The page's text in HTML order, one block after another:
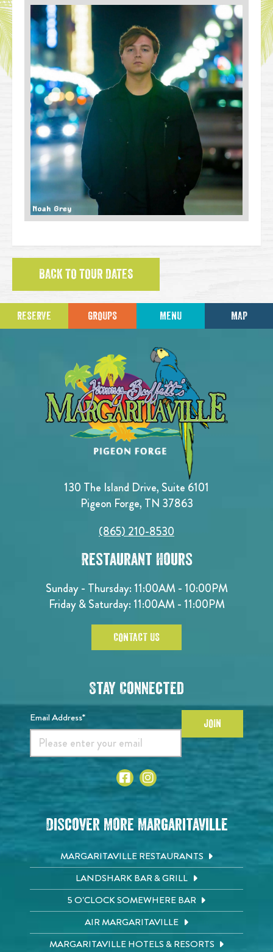
BACK TO TOUR DATES
RESERVE GROUPS MENU MAP
130 The Island Drive, Suite 6101
Pigeon Forge, TN 37863
(865) 210-8530
Restaurant Hours
Sunday - Thursday: 11:00AM - 10:00PM
Friday & Saturday: 11:00AM - 11:00PM
CONTACT US
Stay Connected
Email Address* JOIN
Discover More Margaritaville
MARGARITAVILLE RESTAURANTS
LANDSHARK BAR & GRILL
5 O'CLOCK SOMEWHERE BAR
AIR MARGARITAVILLE
MARGARITAVILLE HOTELS & RESORTS